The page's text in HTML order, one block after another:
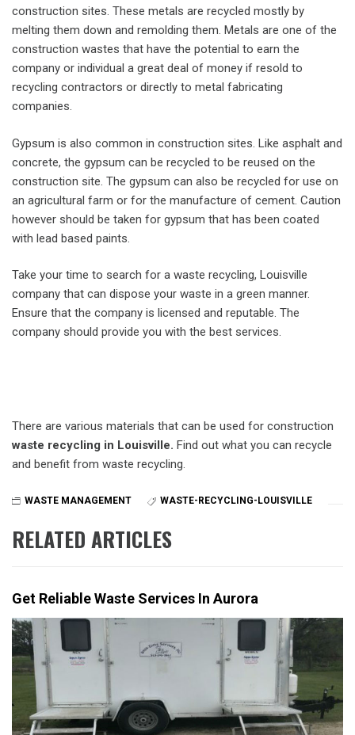
construction sites. These metals are recycled mostly by
melting them down and remolding them. Metals are one of the
construction wastes that have the potential to earn the
company or individual a great deal of money if resold to
recycling contractors or directly to metal fabricating
companies.
Gypsum is also common in construction sites. Like asphalt and
concrete, the gypsum can be recycled to be reused on the
construction site. The gypsum can also be recycled for use on
an agricultural farm or for the manufacture of cement. Caution
however should be taken for gypsum that has been coated
with lead based paints.
Take your time to search for a waste recycling, Louisville
company that can dispose your waste in a green manner.
Ensure that the company is licensed and reputable. The
company should provide you with the best services.
There are various materials that can be used for construction
waste recycling in Louisville. Find out what you can recycle
and benefit from waste recycling.
WASTE MANAGEMENT WASTE-RECYCLING-LOUISVILLE
RELATED ARTICLES
Get Reliable Waste Services In Aurora